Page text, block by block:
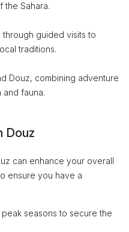
the Sahara.
guided visits to
traditions.
Douz, combining adventure
fauna.
Douz
can enhance your overall
ensure you have a
seasons to secure the